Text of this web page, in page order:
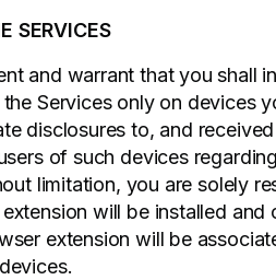
SERVICES
and warrant that you shall
Services only on devices
disclosures to, and
of such devices
limitation, you are solely
will be installed
extension will be